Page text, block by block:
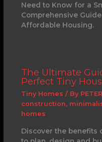
Need to Know for a
Comprehensive
Affordable Housing.
The Ultimate
Perfect Tiny
Tiny Homes / By
construction,
homes
Discover the benefits